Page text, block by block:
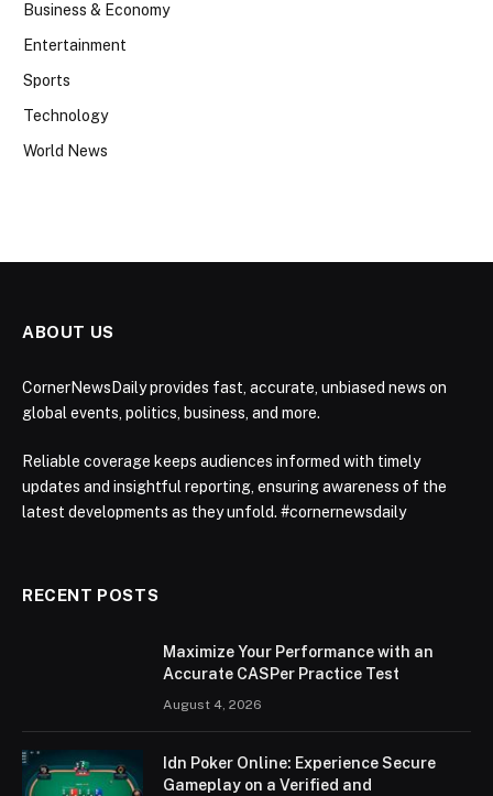
Business & Economy
Entertainment
Sports
Technology
World News
ABOUT US
CornerNewsDaily provides fast, accurate, unbiased news on
global events, politics, business, and more.
Reliable coverage keeps audiences informed with timely
updates and insightful reporting, ensuring awareness of the
latest developments as they unfold. #cornernewsdaily
RECENT POSTS
Maximize Your Performance with an
Accurate CASPer Practice Test
August 4, 2026
Idn Poker Online: Experience Secure
Gameplay on a Verified and